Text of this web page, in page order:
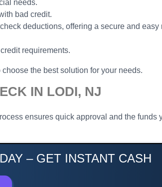
needs.
bad credit.
deductions, offering a secure and easy
requirements.
the best solution for your needs.
IN LODI, NJ
ensures quick approval and the funds
– GET INSTANT CASH